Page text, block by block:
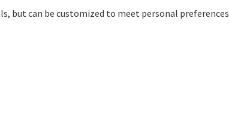
but can be customized to meet personal preferences